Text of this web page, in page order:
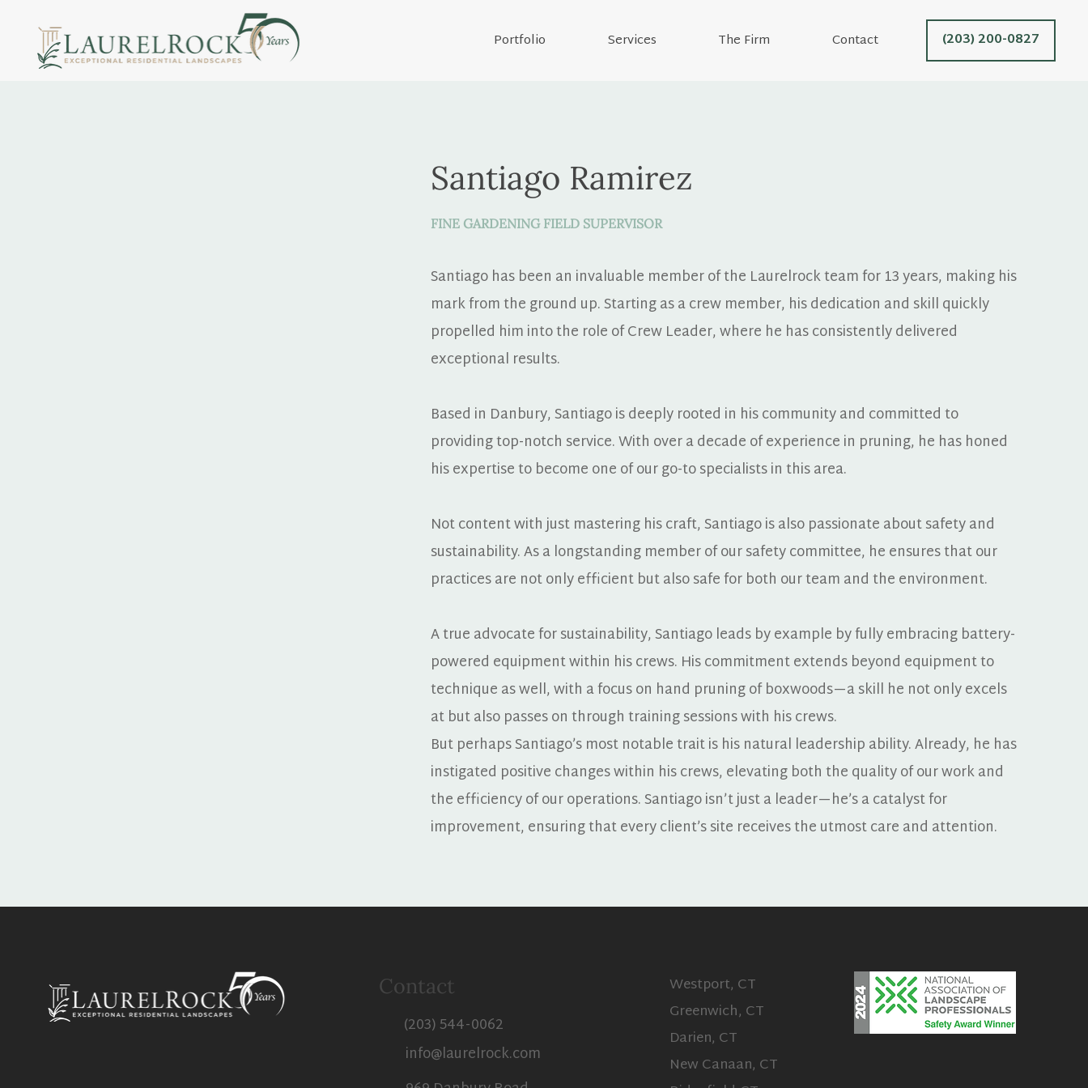
Portfolio Services The Firm Contact (203) 200-0827
Santiago Ramirez
FINE GARDENING FIELD SUPERVISOR
Santiago has been an invaluable member of the Laurelrock team for 13 years, making his
mark from the ground up. Starting as a crew member, his dedication and skill quickly
propelled him into the role of Crew Leader, where he has consistently delivered
exceptional results.
Based in Danbury, Santiago is deeply rooted in his community and committed to
providing top-notch service. With over a decade of experience in pruning, he has honed
his expertise to become one of our go-to specialists in this area.
Not content with just mastering his craft, Santiago is also passionate about safety and
sustainability. As a longstanding member of our safety committee, he ensures that our
practices are not only efficient but also safe for both our team and the environment.
A true advocate for sustainability, Santiago leads by example by fully embracing battery-
powered equipment within his crews. His commitment extends beyond equipment to
technique as well, with a focus on hand pruning of boxwoods—a skill he not only excels
at but also passes on through training sessions with his crews.
But perhaps Santiago’s most notable trait is his natural leadership ability. Already, he has
instigated positive changes within his crews, elevating both the quality of our work and
the efficiency of our operations. Santiago isn’t just a leader—he’s a catalyst for
improvement, ensuring that every client’s site receives the utmost care and attention.
Contact
(203) 544-0062
info@laurelrock.com
Westport, CT
Greenwich, CT
Darien, CT
New Canaan, CT